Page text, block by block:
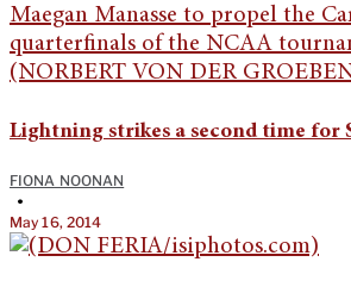
Lightning strikes a second time for
FIONA NOONAN
•
May 16, 2014